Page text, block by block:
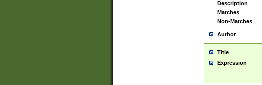
Description
Matches
Non-Matches
Author
Title
Expression